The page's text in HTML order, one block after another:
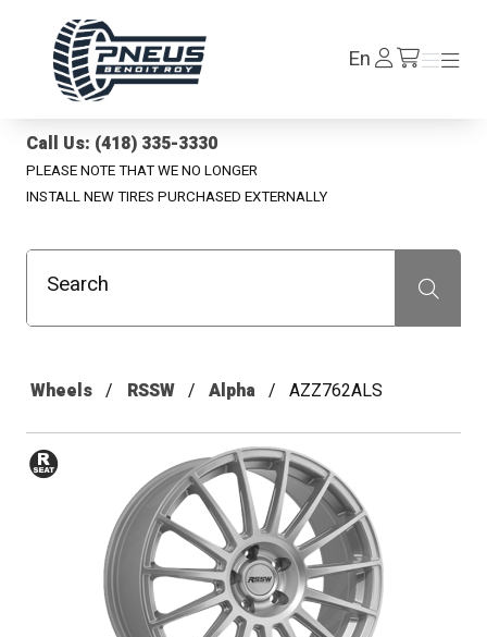
EnLog
In /en/cart
Menu
Menu
Call Us: (418) 335-3330
PLEASE NOTE THAT WE NO LONGER
INSTALL NEW TIRES PURCHASED EXTERNALLY
Search Recherche
Wheels RSSW Alpha AZZ762ALS